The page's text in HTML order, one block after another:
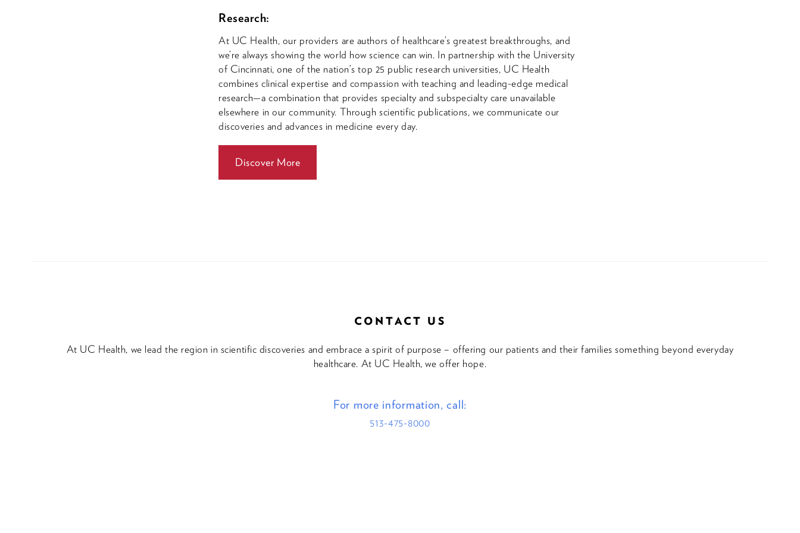
Research:
At UC Health, our providers are authors of healthcare’s greatest breakthroughs, and
we’re always showing the world how science can win. In partnership with the University
of Cincinnati, one of the nation’s top 25 public research universities, UC Health
combines clinical expertise and compassion with teaching and leading-edge medical
research—a combination that provides specialty and subspecialty care unavailable
elsewhere in our community. Through scientific publications, we communicate our
discoveries and advances in medicine every day.
Discover More
CONTACT US
At UC Health, we lead the region in scientific discoveries and embrace a spirit of purpose – offering our patients and their families something beyond everyday
healthcare. At UC Health, we offer hope.
For more information, call:
513-475-8000